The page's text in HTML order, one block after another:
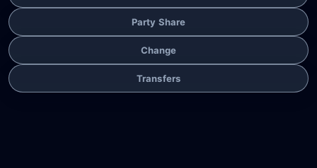
Party Share
Change
Transfers